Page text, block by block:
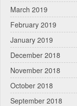
March 2019
February 2019
January 2019
December 2018
November 2018
October 2018
September 2018